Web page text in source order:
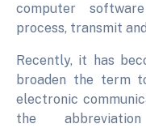
computer
process, transmit
Recently, it has
broaden the term
electronic
the